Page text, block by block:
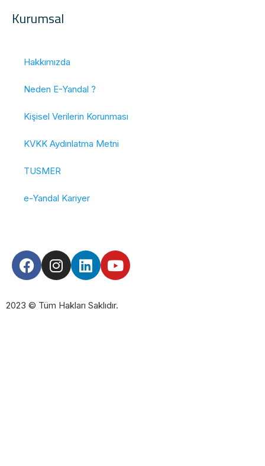
Kurumsal
Hakkımızda
Neden E-Yandal ?
Kişisel Verilerin Korunması
KVKK Aydınlatma Metni
TUSMER
e-Yandal Kariyer
2023 © Tüm Hakları Saklıdır.